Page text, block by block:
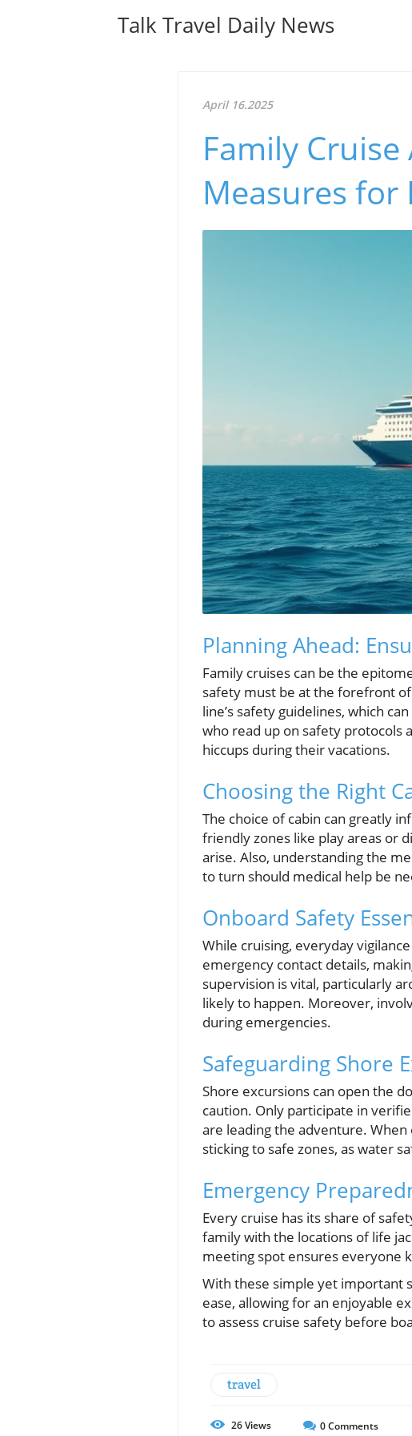
Talk Travel Daily News
April 16.2025
Family
Measures for
Planning Ahead:
Family cruises can be the
safety must be at the forefront
line’s safety guidelines, which
who read up on safety protocols
hiccups during their vacations.
Choosing the Right
The choice of cabin can greatly
friendly zones like play areas or
arise. Also, understanding the
to turn should medical help be
Onboard Safety
While cruising, everyday
emergency contact details,
supervision is vital, particularly
likely to happen. Moreover,
during emergencies.
Safeguarding Shore
Shore excursions can open the
caution. Only participate in
are leading the adventure.
sticking to safe zones, as water
Emergency
Every cruise has its share of
family with the locations of life
meeting spot ensures everyone
With these simple yet important
ease, allowing for an enjoyable
to assess cruise safety before
travel
26Views 0Comments